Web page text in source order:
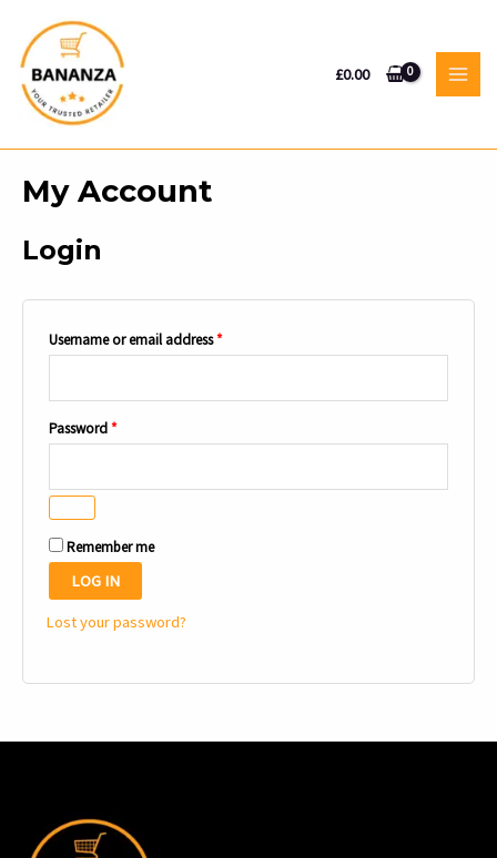
content
£0.00
MAIN
My Account
Login
Username or email address*Required
Password*Required
Remember me
LOG IN
Lost your password?